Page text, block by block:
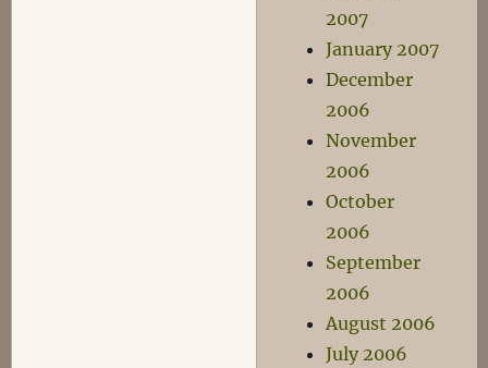
2007
January 2007
December
2006
November
2006
October
2006
September
2006
August 2006
July 2006